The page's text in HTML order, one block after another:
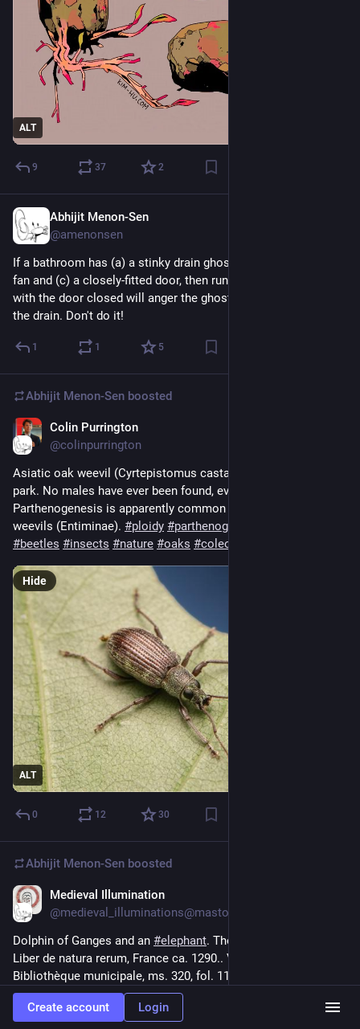
ALT
9 37 2
Abhijit Menon-Sen
@amenonsen
If a bathroom has (a) a stinky drain ghost and (b) an exhaust
fan and (c) a closely-fitted door, then running the exhaust fan
with the door closed will anger the ghost and draw it out of
the drain. Don't do it!
1 1 5
Abhijit Menon-Sen boosted
Colin Purrington
@colinpurrington
Asiatic oak weevil (Cyrtepistomus castaneus) from a nearby
park. No males have ever been found, even in its native range.
Parthenogenesis is apparently common among broad-nosed
weevils (Entiminae). #ploidy #parthenogenesis
#beetles #insects #nature #oaks #coleoptera
ALT
Hide
0 12 30
Abhijit Menon-Sen boosted
Medieval Illumination
@medieval_illuminations@mastodon.social
Dolphin of Ganges and an #elephant. Thomas of Cantimpré,
Liber de natura rerum, France ca. 1290.. Valenciennes,
Bibliothèque municipale, ms. 320, fol. 118r.
#medieval #MedievalArt
Create account Login